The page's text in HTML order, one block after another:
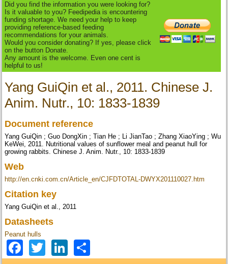
Did you find the information you were looking for?
Is it valuable to you? Feedipedia is encountering
funding shortage. We need your help to keep
providing reference-based feeding
recommendations for your animals.
Would you consider donating? If yes, please click
on the button Donate.
Any amount is the welcome. Even one cent is
helpful to us!
Yang GuiQin et al., 2011. Chinese J.
Anim. Nutr., 10: 1833-1839
Document reference
Yang GuiQin ; Guo DongXin ; Tian He ; Li JianTao ; Zhang XiaoYing ; Wu
KeWei, 2011. Nutritional values of sunflower meal and peanut hull for
growing rabbits. Chinese J. Anim. Nutr., 10: 1833-1839
Web
http://en.cnki.com.cn/Article_en/CJFDTOTAL-DWYX201110027.htm
Citation key
Yang GuiQin et al., 2011
Datasheets
Peanut hulls
Facebook
TwitterLinkedIn